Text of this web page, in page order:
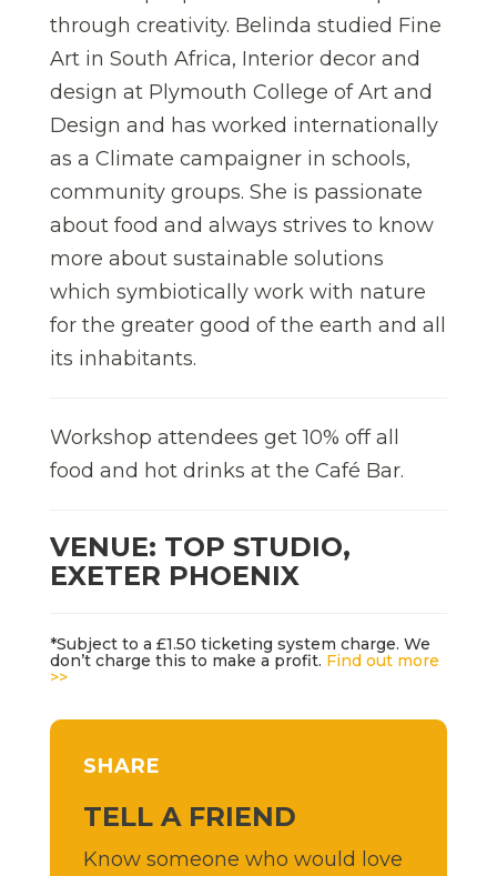
through creativity. Belinda studied Fine
Art in South Africa, Interior decor and
design at Plymouth College of Art and
Design and has worked internationally
as a Climate campaigner in schools,
community groups. She is passionate
about food and always strives to know
more about sustainable solutions
which symbiotically work with nature
for the greater good of the earth and all
its inhabitants.
Workshop attendees get 10% off all
food and hot drinks at the Café Bar.
VENUE: TOP STUDIO,
EXETER PHOENIX
*Subject to a £1.50 ticketing system charge. We
don’t charge this to make a profit. Find out more
>>
SHARE
TELL A FRIEND
Know someone who would love